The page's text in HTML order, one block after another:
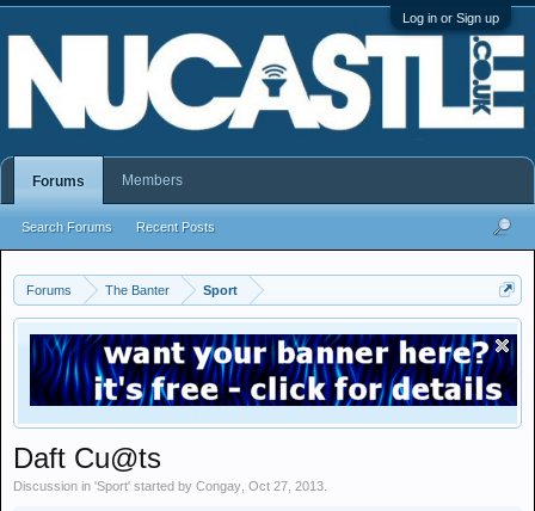
Log in or Sign up
Forums The Banter Sport
Daft Cu@ts
Discussion in 'Sport' started by Congay Oct 27, 2013
Forums
Search Forums Recent Posts
Members